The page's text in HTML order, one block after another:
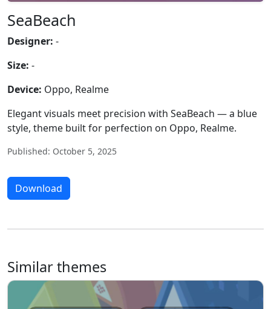
SeaBeach
Designer: -
Size: -
Device: Oppo, Realme
Elegant visuals meet precision with SeaBeach — a blue
style, theme built for perfection on Oppo, Realme.
Published: October 5, 2025
Download
Similar themes